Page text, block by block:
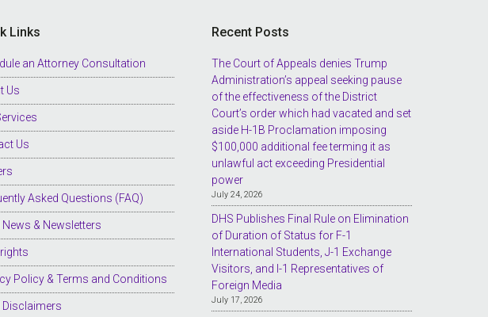
Links
an Attorney Consultation
Us
Us
Asked Questions (FAQ)
News & Newsletters
Policy & Terms and Conditions
Disclaimers
Recent Posts
The Court of Appeals denies Trump
Administration’s appeal seeking pause
of the effectiveness of the District
Court’s order which had vacated and set
aside H-1B Proclamation imposing
$100,000 additional fee terming it as
unlawful act exceeding Presidential
power
July 24, 2026
DHS Publishes Final Rule on Elimination
of Duration of Status for F-1
International Students, J-1 Exchange
Visitors, and I-1 Representatives of
Foreign Media
July 17, 2026